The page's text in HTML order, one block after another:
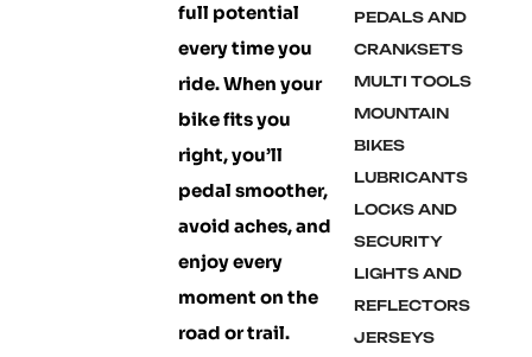
full potential
every time you
ride. When your
bike fits you
right, you’ll
pedal smoother,
avoid aches, and
enjoy every
moment on the
road or trail.
PEDALS AND
CRANKSETS
MULTI TOOLS
MOUNTAIN
BIKES
LUBRICANTS
LOCKS AND
SECURITY
LIGHTS AND
REFLECTORS
JERSEYS